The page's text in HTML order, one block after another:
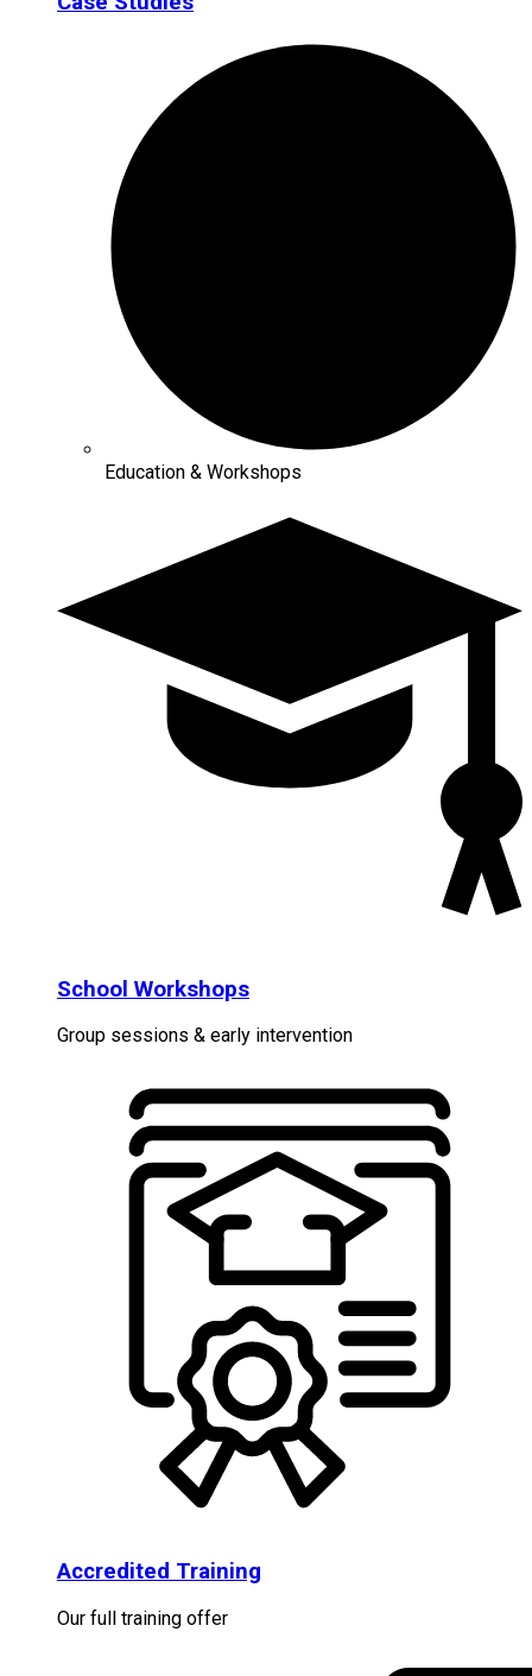
Education & Workshops
School Workshops
Group sessions & early intervention
Accredited Training
Our full training offer